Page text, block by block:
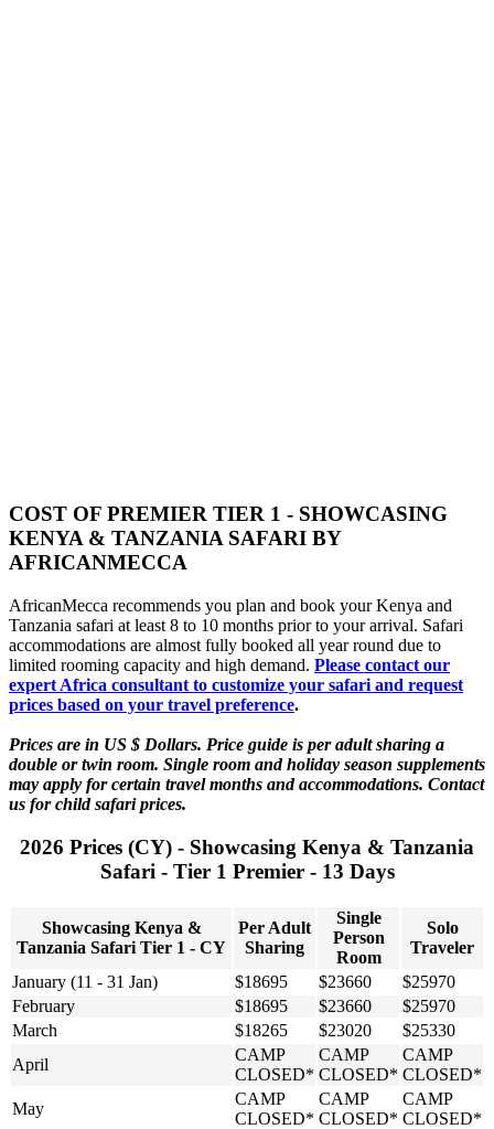
COST OF PREMIER TIER 1 - SHOWCASING
KENYA & TANZANIA SAFARI BY
AFRICANMECCA
AfricanMecca recommends you plan and book your Kenya and
Tanzania safari at least 8 to 10 months prior to your arrival. Safari
accommodations are almost fully booked all year round due to
limited rooming capacity and high demand. Please contact our
expert Africa consultant to customize your safari and request
prices based on your travel preference.
Prices are in US $ Dollars. Price guide is per adult sharing a
double or twin room. Single room and holiday season supplements
may apply for certain travel months and accommodations. Contact
us for child safari prices.
2026 Prices (CY) - Showcasing Kenya & Tanzania
Safari - Tier 1 Premier - 13 Days
Showcasing Kenya &
Tanzania Safari Tier 1 - CY
Per Adult
Sharing
Single
Person
Room
Solo
Traveler
January (11 - 31 Jan)
$18695 $23660
$25970
February
$18695 $23660
$25970
March
$18265 $23020
$25330
April
CAMP
CLOSED*
CAMP
CLOSED*
CAMP
CLOSED*
May
CAMP
CLOSED*
CAMP
CLOSED*
CAMP
CLOSED*